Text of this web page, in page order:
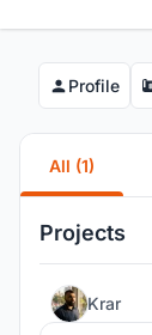
Profile
All (1)
Projects
Krar